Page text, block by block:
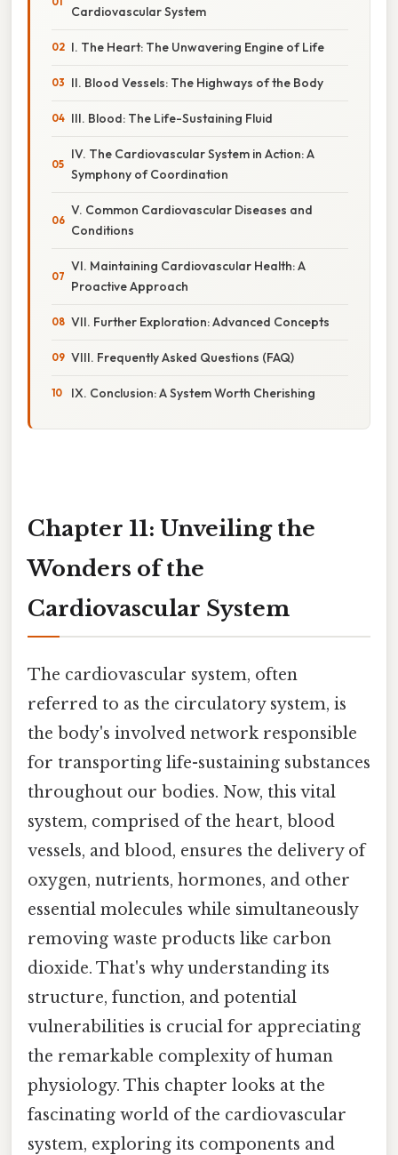
Cardiovascular System
I. The Heart: The Unwavering Engine of Life
II. Blood Vessels: The Highways of the Body
III. Blood: The Life-Sustaining Fluid
IV. The Cardiovascular System in Action: A
Symphony of Coordination
V. Common Cardiovascular Diseases and
Conditions
VI. Maintaining Cardiovascular Health: A
Proactive Approach
VII. Further Exploration: Advanced Concepts
VIII. Frequently Asked Questions (FAQ)
IX. Conclusion: A System Worth Cherishing
Chapter 11: Unveiling the
Wonders of the
Cardiovascular System
The cardiovascular system, often
referred to as the circulatory system, is
the body's involved network responsible
for transporting life-sustaining substances
throughout our bodies. Now, this vital
system, comprised of the heart, blood
vessels, and blood, ensures the delivery of
oxygen, nutrients, hormones, and other
essential molecules while simultaneously
removing waste products like carbon
dioxide. That's why understanding its
structure, function, and potential
vulnerabilities is crucial for appreciating
the remarkable complexity of human
physiology. This chapter looks at the
fascinating world of the cardiovascular
system, exploring its components and